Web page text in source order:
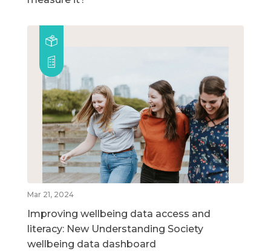
Mar 21, 2024
Improving wellbeing data access and
literacy: New Understanding Society
wellbeing data dashboard